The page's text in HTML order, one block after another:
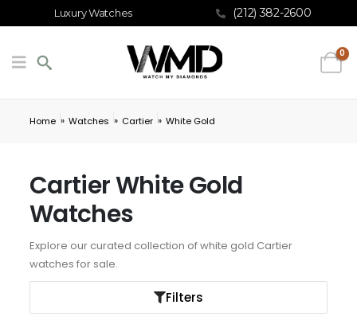
Luxury Watches (212) 382-2600
0
Home » Watches » Cartier » White Gold
Cartier White Gold
Watches
Explore our curated collection of white gold Cartier
watches for sale.
Filters